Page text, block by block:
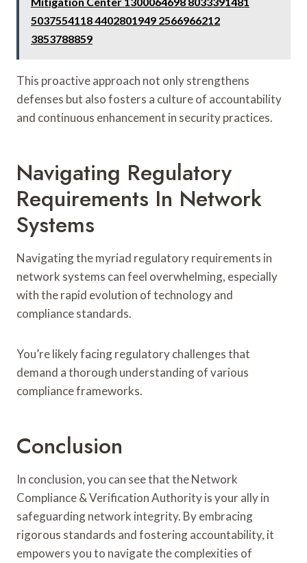
5037554118 4402801949 2566966212
3853788859
This proactive approach not only strengthens
defenses but also fosters a culture of accountability
and continuous enhancement in security practices.
Navigating Regulatory
Requirements In Network
Systems
Navigating the myriad regulatory requirements in
network systems can feel overwhelming, especially
with the rapid evolution of technology and
compliance standards.
You’re likely facing regulatory challenges that
demand a thorough understanding of various
compliance frameworks.
Conclusion
In conclusion, you can see that the Network
Compliance & Verification Authority is your ally in
safeguarding network integrity. By embracing
rigorous standards and fostering accountability, it
empowers you to navigate the complexities of